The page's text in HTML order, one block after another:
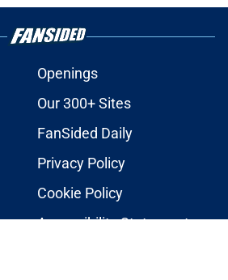
Openings
Our 300+ Sites
FanSided Daily
Privacy Policy
Cookie Policy
Accessibility Statement